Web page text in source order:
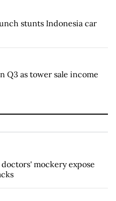
stunts Indonesia car
Q3 as tower sale income
mockery expose